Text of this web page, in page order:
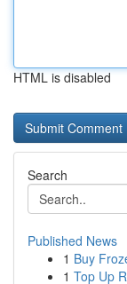
HTML is disabled
Search
Published News
1 Buy
1 Top Up